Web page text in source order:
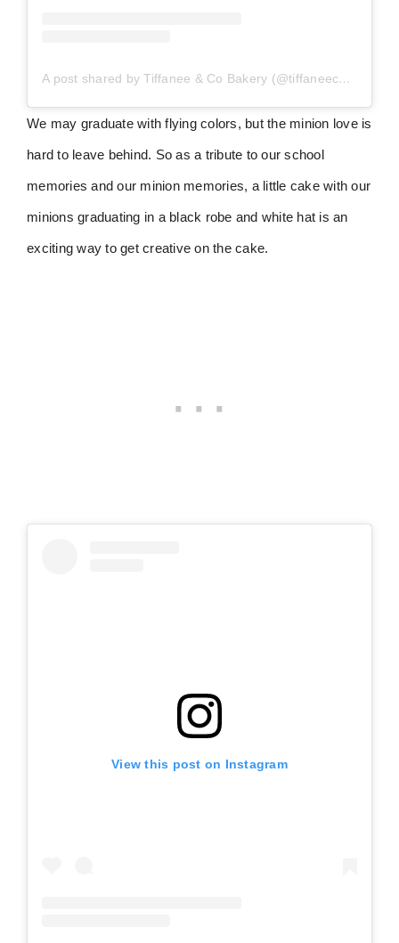
A post shared by Tiffanee & Co Bakery (@tiffaneecobakery)
We may graduate with flying colors, but the minion love is
hard to leave behind. So as a tribute to our school
memories and our minion memories, a little cake with our
minions graduating in a black robe and white hat is an
exciting way to get creative on the cake.
View this post on Instagram